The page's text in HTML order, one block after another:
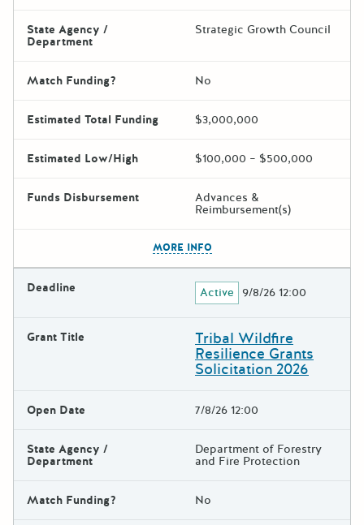
State Agency /
Department
Strategic Growth Council
Match Funding? No
Estimated Total Funding $3,000,000
Estimated Low/High $100,000 – $500,000
Funds Disbursement Advances &
Reimbursement(s)
MORE INFO
Deadline Active 9/8/26 12:00
Grant Title Tribal Wildfire
Resilience Grants
Solicitation 2026
Open Date 7/8/26 12:00
State Agency /
Department
Department of Forestry
and Fire Protection
Match Funding? No